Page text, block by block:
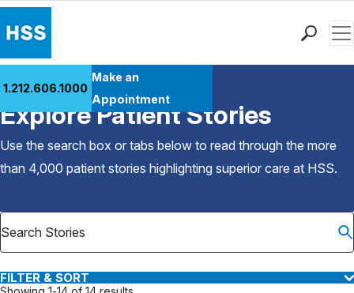
Patient Care
Health Library
Research & Education
Careers
Why Choose HSS
1.212.606.1000
Make an
Appointment
Back to Patient Stories Overview
Explore Patient Stories
Use the search box or tabs below to read through the more
than 4,000 patient stories highlighting superior care at HSS.
FILTER & SORT